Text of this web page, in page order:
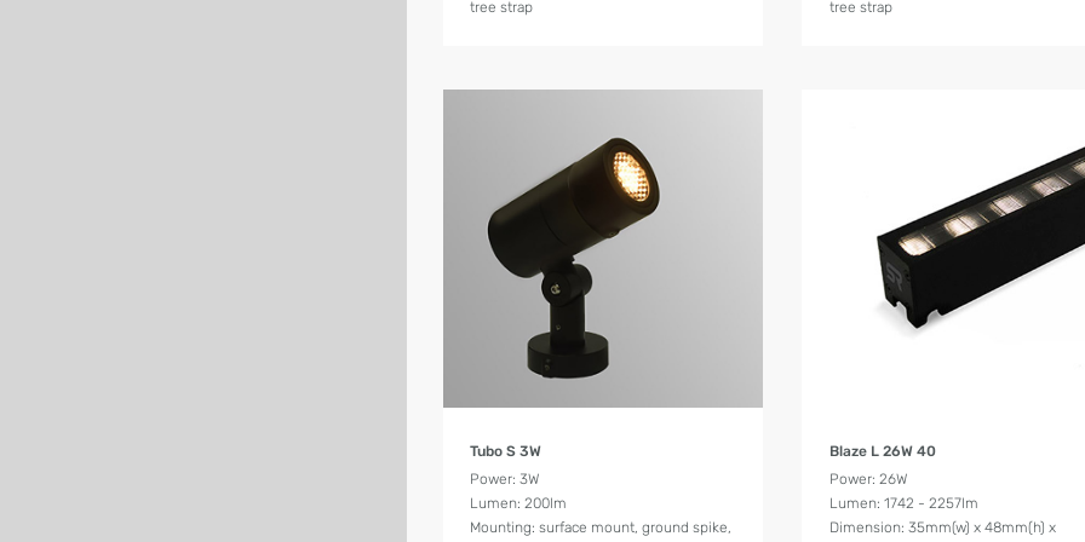
tree strap tree strap
Tubo S 3W
Power: 3W
Lumen: 200lm
Mounting: surface mount, ground spike,
Blaze L 26W 40
Power: 26W
Lumen: 1742 - 2257lm
Dimension: 35mm(w) x 48mm(h) x